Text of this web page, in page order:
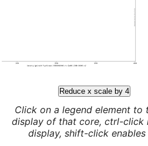
Reduce x scale by 4
Click on a legend element to
display of that core, ctrl-click
display, shift-click enables